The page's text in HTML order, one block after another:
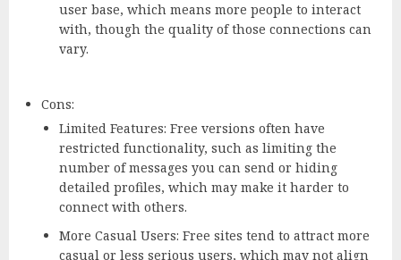
user base, which means more people to interact
with, though the quality of those connections can
vary.
Cons:
Limited Features: Free versions often have
restricted functionality, such as limiting the
number of messages you can send or hiding
detailed profiles, which may make it harder to
connect with others.
More Casual Users: Free sites tend to attract more
casual or less serious users, which may not align